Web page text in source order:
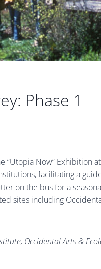
Phase 1
Now” Exhibition
facilitating a
on the bus for a
sites including
Occidental Arts &